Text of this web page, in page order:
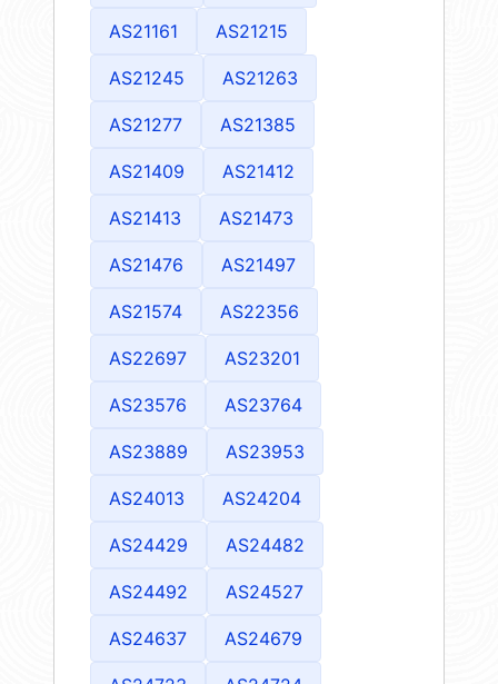
AS21161 AS21215
AS21245 AS21263
AS21277 AS21385
AS21409 AS21412
AS21413 AS21473
AS21476 AS21497
AS21574 AS22356
AS22697 AS23201
AS23576 AS23764
AS23889 AS23953
AS24013 AS24204
AS24429 AS24482
AS24492 AS24527
AS24637 AS24679